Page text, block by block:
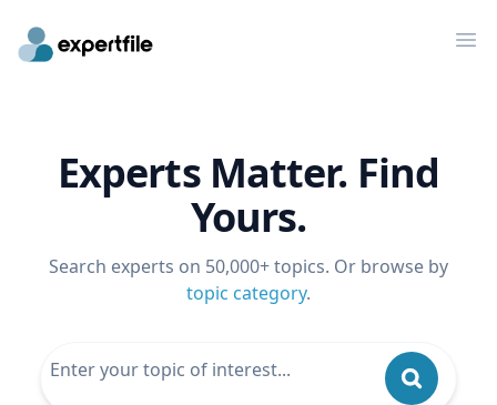
Experts Matter. Find
Yours.
Search experts on 50,000+ topics. Or browse by
topic category.